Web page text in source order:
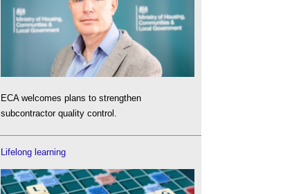
ECA welcomes plans to strengthen
subcontractor quality control.
Lifelong learning